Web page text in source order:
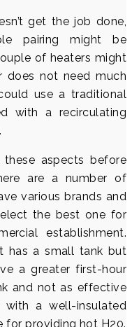
get the job done,
pairing might be
of heaters might
does not need much
use a traditional
with a recirculating
aspects before
are a number of
various brands and
the best one for
establishment.
has a small tank but
a greater first-hour
and not as effective
with a well-insulated
for providing hot H20.